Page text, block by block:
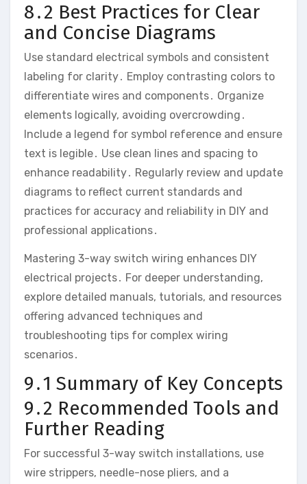
8․2 Best Practices for Clear
and Concise Diagrams
Use standard electrical symbols and consistent
labeling for clarity․ Employ contrasting colors to
differentiate wires and components․ Organize
elements logically, avoiding overcrowding․
Include a legend for symbol reference and ensure
text is legible․ Use clean lines and spacing to
enhance readability․ Regularly review and update
diagrams to reflect current standards and
practices for accuracy and reliability in DIY and
professional applications․
Mastering 3-way switch wiring enhances DIY
electrical projects․ For deeper understanding,
explore detailed manuals, tutorials, and resources
offering advanced techniques and
troubleshooting tips for complex wiring
scenarios․
9․1 Summary of Key Concepts
9․2 Recommended Tools and
Further Reading
For successful 3-way switch installations, use
wire strippers, needle-nose pliers, and a